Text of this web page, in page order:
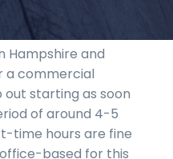
Hampshire and
a commercial
starting as soon
of around 4-5
time hours are fine
based for this